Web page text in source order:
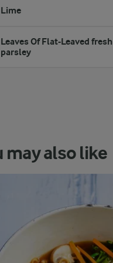
Lime
Leaves Of Flat-Leaved fresh
parsley
may also like